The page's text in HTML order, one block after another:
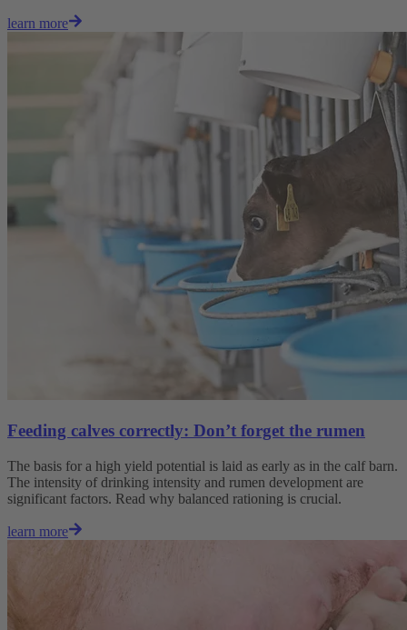
learn more
Feeding calves correctly: Don’t forget the rumen
The basis for a high yield potential is laid as early as in the calf barn.
The intensity of drinking intensity and rumen development are
significant factors. Read why balanced rationing is crucial.
learn more